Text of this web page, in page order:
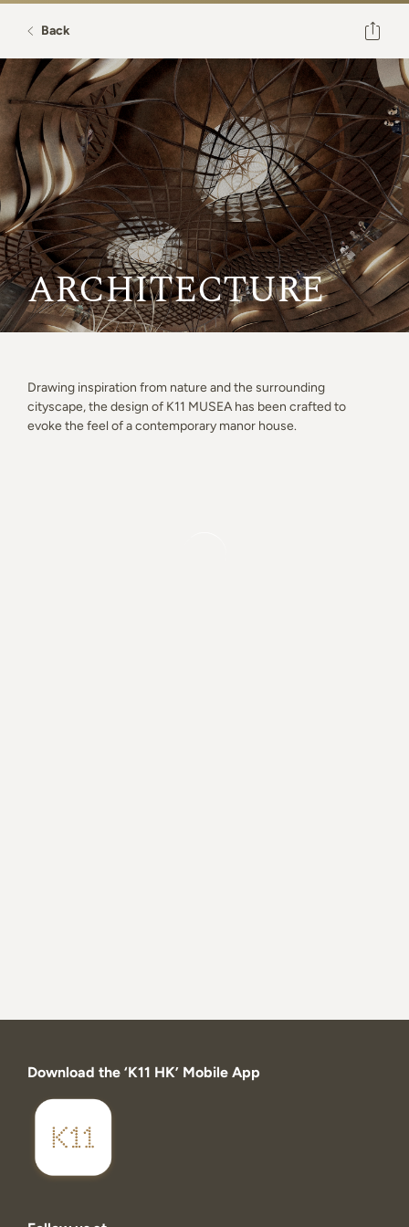
Back
ARCHITECTURE
Drawing inspiration from nature and the surrounding
cityscape, the design of K11 MUSEA has been crafted to
evoke the feel of a contemporary manor house.
Download the ‘K11 HK’ Mobile App